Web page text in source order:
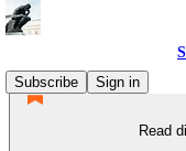
Subscribe
Sign in
Read